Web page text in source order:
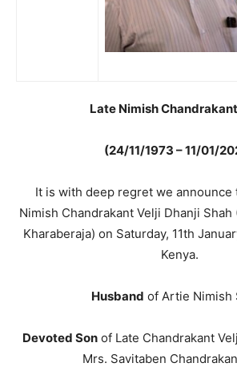
Late Nimish
(24/11/1973 – 11/01/
It is with deep regret we announce
Nimish Chandrakant Velji Dhanji Shah
Kharaberaja) on Saturday, 11th
Kenya.
Husband of Artie Nimish
Devoted Sonof Late Chandrakant
Mrs. Savitaben